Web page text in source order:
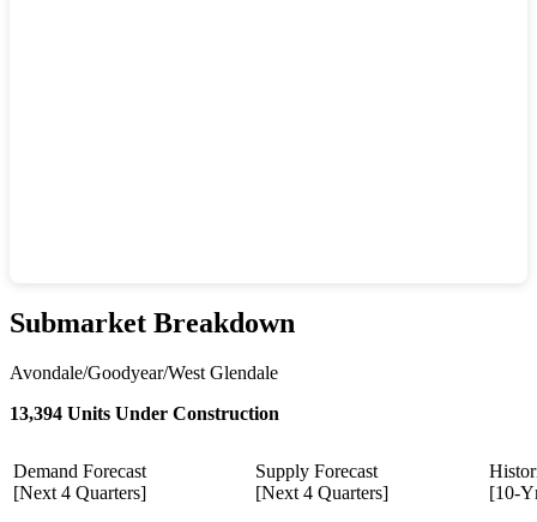
Submarket Breakdown
Avondale/Goodyear/West Glendale
13,394 Units Under Construction
Demand Forecast
[Next 4 Quarters]
Supply Forecast
[Next 4 Quarters]
[10-